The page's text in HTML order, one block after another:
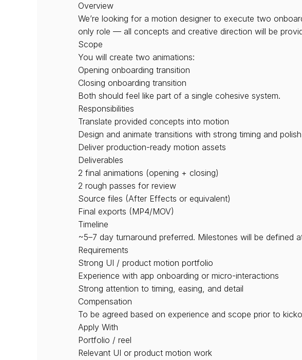
Overview
We’re looking for a motion designer to execute two
only role — all concepts and creative direction will be
Scope
You will create two animations:
Opening onboarding transition
Closing onboarding transition
Both should feel like part of a single cohesive system.
Responsibilities
Translate provided concepts into motion
Design and animate transitions with strong timing and polish
Deliver production-ready motion assets
Deliverables
2 final animations (opening + closing)
2 rough passes for review
Source files (After Effects or equivalent)
Final exports (MP4/MOV)
Timeline
~5–7 day turnaround preferred. Milestones will be defined
Requirements
Strong UI / product motion portfolio
Experience with app onboarding or micro-interactions
Strong attention to timing, easing, and detail
Compensation
To be agreed based on experience and scope prior to
Apply With
Portfolio / reel
Relevant UI or product motion work